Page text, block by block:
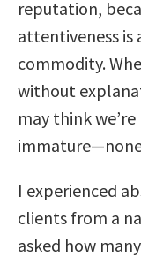
reputation,
attentiveness is
commodity.
without
may think
I experienced
clients from a
asked how